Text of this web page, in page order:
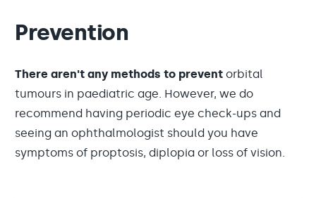
Prevention
There aren't any methods to prevent orbital
tumours in paediatric age. However, we do
recommend having periodic eye check-ups and
seeing an ophthalmologist should you have
symptoms of proptosis, diplopia or loss of vision.